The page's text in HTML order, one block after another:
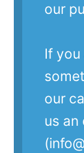
our
If
our
us an